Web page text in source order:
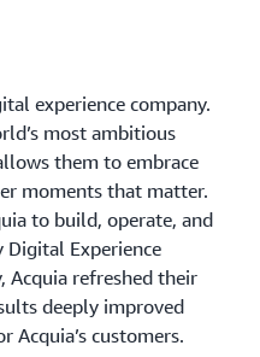
experience company.
most ambitious
them to embrace
moments that matter.
to build, operate, and
Experience
Acquia refreshed their
deeply improved
Acquia’s customers.